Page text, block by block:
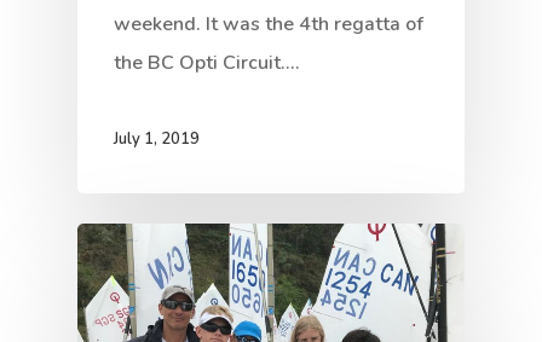
weekend. It was the 4th regatta of
the BC Opti Circuit.…
July 1, 2019